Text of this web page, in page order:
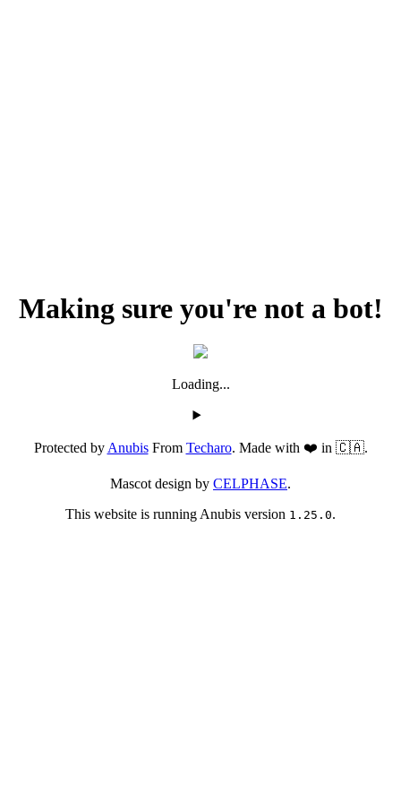
Making sure you're not a bot!
Loading...
Protected byAnubisFrom Techaro. Made with ❤️ in 🇨🇦.
Mascot design by CELPHASE.
This website is running Anubis version 1.25.0.